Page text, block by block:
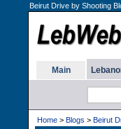
Beirut Drive by Shooting
Main
Home > Blogs > Beirut